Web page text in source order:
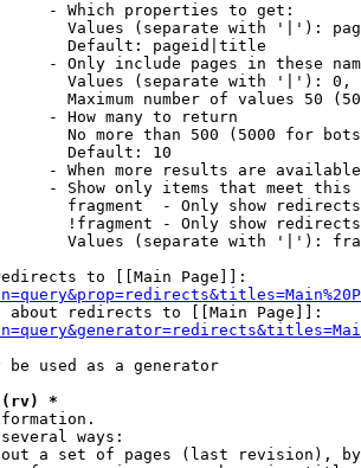
- Which properties to get:
Values (separate with '|'):
Default: pageid|title
- Only include pages in these
Values (separate with '|'):
Maximum number of values 50
- How many to return
No more than 500 (5000 for
Default: 10
- When more results are
- Show only items that meet this
fragment  - Only show
!fragment - Only show
Values (separate with '|'):
to [[Main Page]]:
about redirects to [[Main Page]]:
be used as a generator
(rv) *
ways:
a set of pages (last revision),